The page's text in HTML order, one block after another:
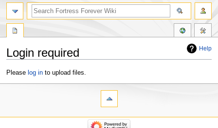
Help
Login required
Jump
Jump
Please log into upload files.